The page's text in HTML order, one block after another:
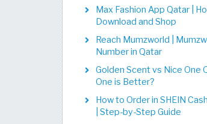
Max Fashion App Qatar |
Download and Shop
Reach Mumzworld |
Number in Qatar
Golden Scent vs Nice One
One is Better?
How to Order in SHEIN
| Step-by-Step Guide